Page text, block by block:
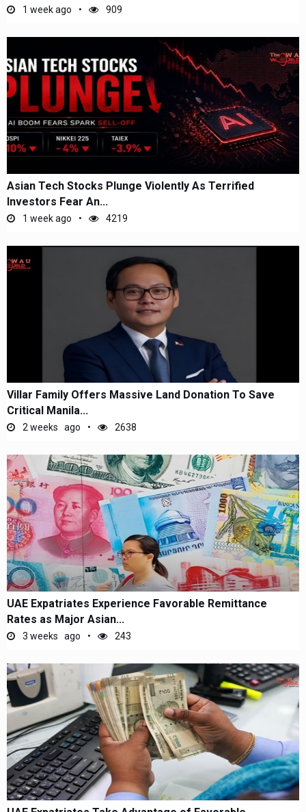
1 week ago 909
Asian Tech Stocks Plunge Violently As Terrified
Investors Fear An...
1 week ago 4219
Villar Family Offers Massive Land Donation To Save
Critical Manila...
2 weeks ago 2638
UAE Expatriates Experience Favorable Remittance
Rates as Major Asian...
3 weeks ago 243